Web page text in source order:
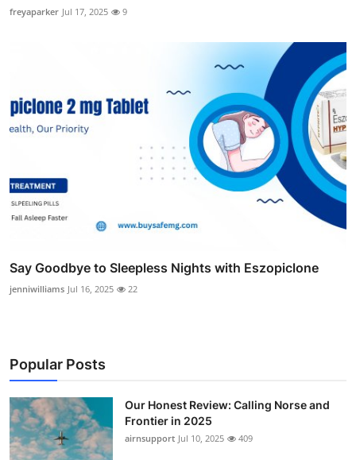
freyaparker Jul 17, 2025 9
Say Goodbye to Sleepless Nights with Eszopiclone
jenniwilliams Jul 16, 2025 22
Popular Posts
Our Honest Review: Calling Norse and
Frontier in 2025
airnsupport Jul 10, 2025 409